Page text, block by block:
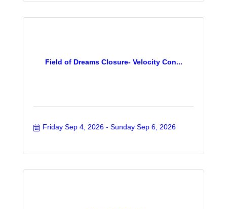
Field of Dreams Closure- Velocity Con...
Friday Sep 4, 2026 Sunday Sep 6, 2026